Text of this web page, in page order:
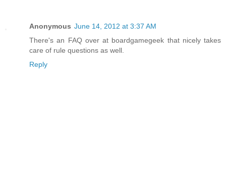
Anonymous June 14, 2012 at 3:37 AM
There's an FAQ over at boardgamegeek that nicely takes
care of rule questions as well.
Reply